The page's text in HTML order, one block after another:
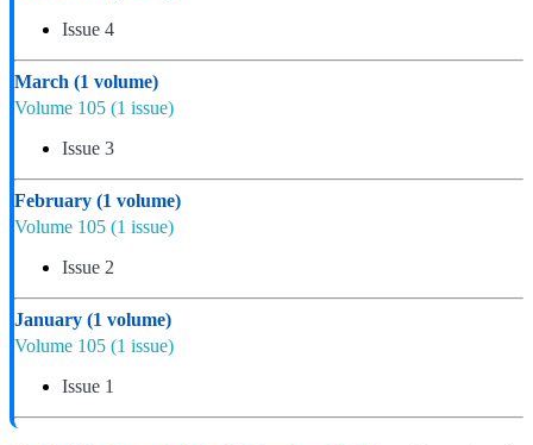
Issue 4
March (1 volume)
Volume 105 (1 issue)
Issue 3
February (1 volume)
Volume 105 (1 issue)
Issue 2
January (1 volume)
Volume 105 (1 issue)
Issue 1